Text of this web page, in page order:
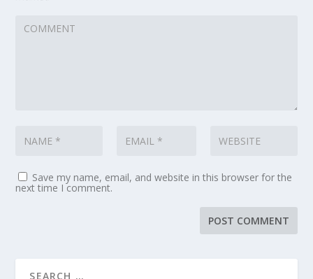
Save my name, email, and website in this browser for the
next time I comment.